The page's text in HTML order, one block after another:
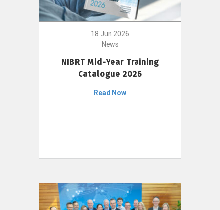
18 Jun 2026
News
NIBRT Mid-Year Training
Catalogue 2026
Read Now